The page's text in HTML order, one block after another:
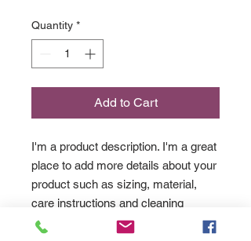
Quantity *
Add to Cart
I'm a product description. I'm a great
place to add more details about your
product such as sizing, material,
care instructions and cleaning
instructions.